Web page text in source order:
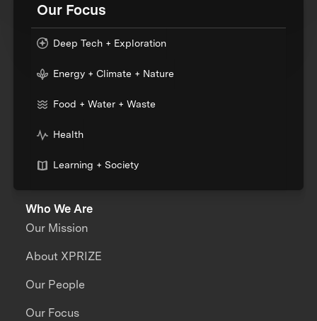
Our Focus
Deep Tech + Exploration
Energy + Climate + Nature
Food + Water + Waste
Health
Learning + Society
Who We Are
Our Mission
About XPRIZE
Our People
Our Focus